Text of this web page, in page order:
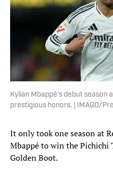
Kylian Mbappé's debut season
prestigious honors. | IMAGO/
It only took one season at
Mbappé to win the Pichichi
Golden Boot.